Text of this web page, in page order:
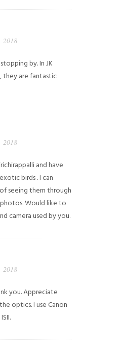
2018
by. In JK
they are fantastic
2018
and have
birds . I can
seeing them through
Would like to
camera used by you.
2018
you. Appreciate
optics. I use Canon